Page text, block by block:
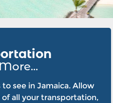
see in Jamaica. Allow
of all your transportation,